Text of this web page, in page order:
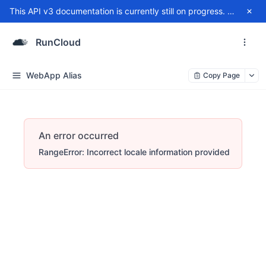
This API v3 documentation is currently still on progress. For any issue, please contact
RunCloud
WebApp Alias Copy Page
An error occurred
RangeError: Incorrect locale information provided